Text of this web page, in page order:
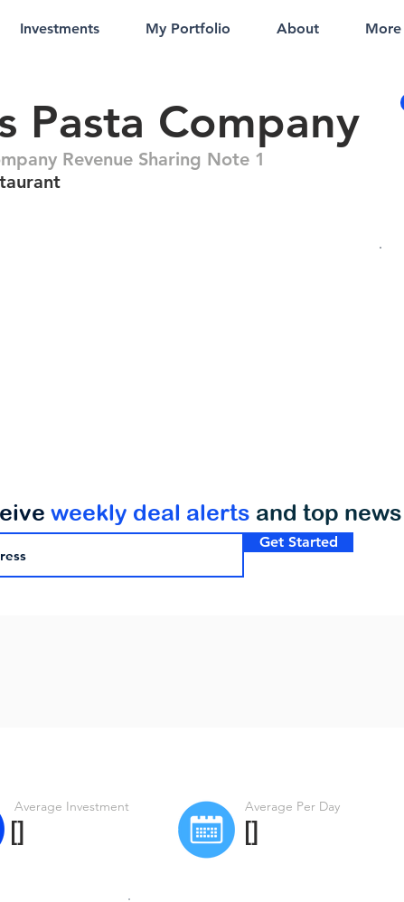
Investments My Portfolio About More
Pasta Company
Revenue Sharing Note 1
Get Started
weekly deal alerts and top news
Average Investment
[]
Average Per Day
[]